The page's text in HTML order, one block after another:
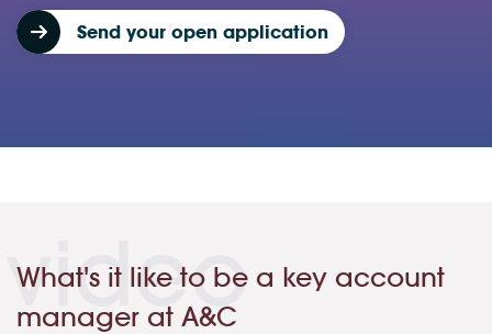
Send your open application
What's it like to be a key account
manager at A&C
video